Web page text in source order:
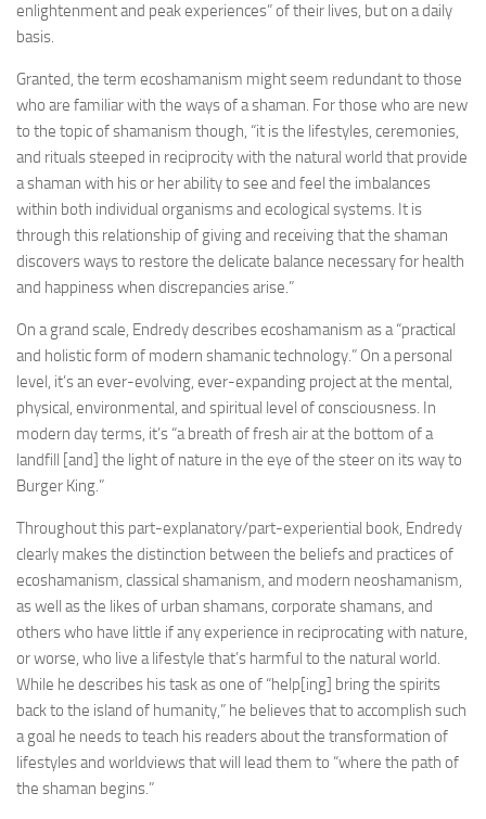
enlightenment and peak experiences” of their lives, but on a daily
basis.
Granted, the term ecoshamanism might seem redundant to those
who are familiar with the ways of a shaman. For those who are new
to the topic of shamanism though, “it is the lifestyles, ceremonies,
and rituals steeped in reciprocity with the natural world that provide
a shaman with his or her ability to see and feel the imbalances
within both individual organisms and ecological systems. It is
through this relationship of giving and receiving that the shaman
discovers ways to restore the delicate balance necessary for health
and happiness when discrepancies arise.”
On a grand scale, Endredy describes ecoshamanism as a “practical
and holistic form of modern shamanic technology.” On a personal
level, it’s an ever-evolving, ever-expanding project at the mental,
physical, environmental, and spiritual level of consciousness. In
modern day terms, it’s “a breath of fresh air at the bottom of a
landfill [and] the light of nature in the eye of the steer on its way to
Burger King.”
Throughout this part-explanatory/part-experiential book, Endredy
clearly makes the distinction between the beliefs and practices of
ecoshamanism, classical shamanism, and modern neoshamanism,
as well as the likes of urban shamans, corporate shamans, and
others who have little if any experience in reciprocating with nature,
or worse, who live a lifestyle that’s harmful to the natural world.
While he describes his task as one of “help[ing] bring the spirits
back to the island of humanity,” he believes that to accomplish such
a goal he needs to teach his readers about the transformation of
lifestyles and worldviews that will lead them to “where the path of
the shaman begins.”